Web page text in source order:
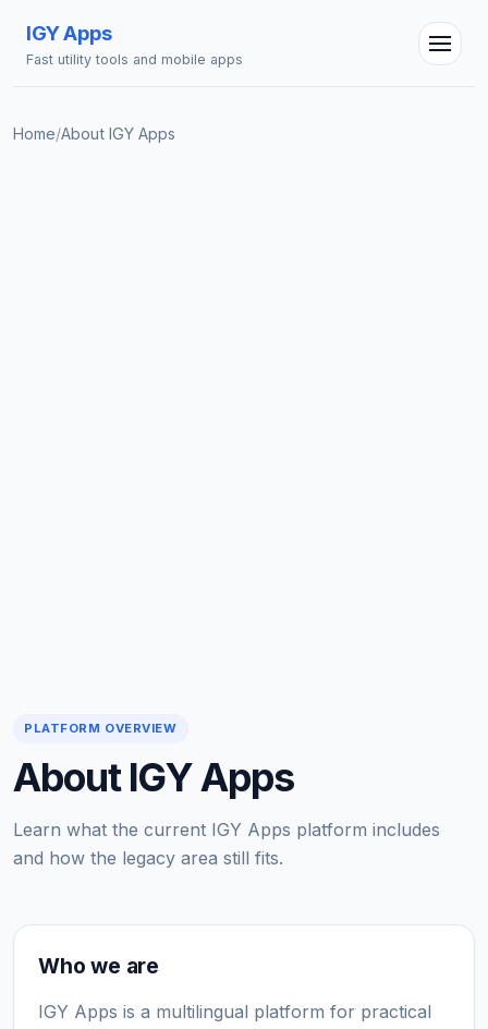
IGY Apps
Fast utility tools and mobile apps
Home/About IGY Apps
PLATFORM OVERVIEW
About IGY Apps
Learn what the current IGY Apps platform includes
and how the legacy area still fits.
Who we are
IGY Apps is a multilingual platform for practical
IGY Assistant